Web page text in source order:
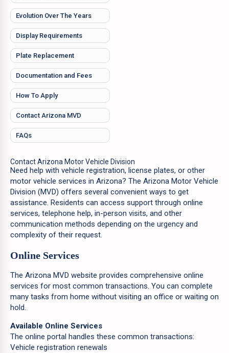
Evolution Over The Years
Display Requirements
Plate Replacement
Documentation and Fees
How To Apply
Contact Arizona MVD
FAQs
Contact Arizona Motor Vehicle Division
Need help with vehicle registration, license plates, or other
motor vehicle services in Arizona? The Arizona Motor Vehicle
Division (MVD) offers several convenient ways to get
assistance. Residents can access support through online
services, telephone help, in-person visits, and other
communication methods depending on the urgency and
complexity of their request.
Online Services
The Arizona MVD website provides comprehensive online
services for most common transactions. You can complete
many tasks from home without visiting an office or waiting on
hold.
Available Online Services
The online portal handles these common transactions:
Vehicle registration renewals